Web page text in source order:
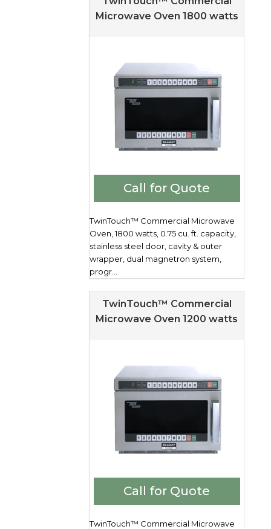
Microwave Oven 1800 watts
Call for Quote
TwinTouch™ Commercial Microwave
Oven, 1800 watts, 0.75 cu. ft. capacity,
stainless steel door, cavity & outer
wrapper, dual magnetron system,
progr...
TwinTouch™ Commercial
Microwave Oven 1200 watts
Call for Quote
TwinTouch™ Commercial Microwave